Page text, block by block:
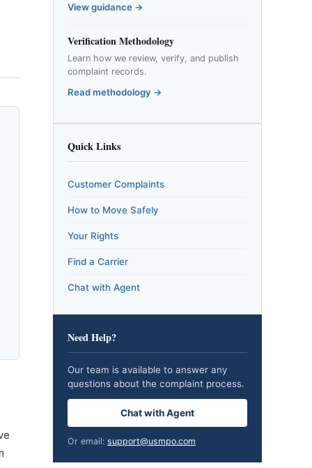
View guidance →
Verification Methodology
Learn how we review, verify, and publish
complaint records.
Read methodology →
Quick Links
Customer Complaints
How to Move Safely
Your Rights
Find a Carrier
Chat with Agent
Need Help?
Our team is available to answer any
questions about the complaint process.
Chat with Agent
Or email: support@usmpo.com